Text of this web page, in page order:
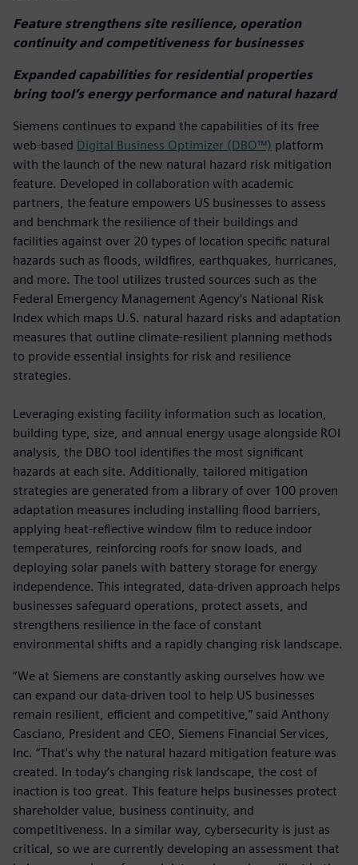
Feature strengthens site resilience, operation
continuity and competitiveness for businesses
Expanded capabilities for residential properties
bring tool’s energy performance and natural hazard
Siemens continues to expand the capabilities of its free
web-based Digital Business Optimizer (DBO™) platform
with the launch of the new natural hazard risk mitigation
feature. Developed in collaboration with academic
partners, the feature empowers US businesses to assess
and benchmark the resilience of their buildings and
facilities against over 20 types of location specific natural
hazards such as floods, wildfires, earthquakes, hurricanes,
and more. The tool utilizes trusted sources such as the
Federal Emergency Management Agency’s National Risk
Index which maps U.S. natural hazard risks and adaptation
measures that outline climate-resilient planning methods
to provide essential insights for risk and resilience
strategies.
Leveraging existing facility information such as location,
building type, size, and annual energy usage alongside ROI
analysis, the DBO tool identifies the most significant
hazards at each site. Additionally, tailored mitigation
strategies are generated from a library of over 100 proven
adaptation measures including installing flood barriers,
applying heat-reflective window film to reduce indoor
temperatures, reinforcing roofs for snow loads, and
deploying solar panels with battery storage for energy
independence. This integrated, data-driven approach helps
businesses safeguard operations, protect assets, and
strengthens resilience in the face of constant
environmental shifts and a rapidly changing risk landscape.
“We at Siemens are constantly asking ourselves how we
can expand our data-driven tool to help US businesses
remain resilient, efficient and competitive,” said Anthony
Casciano, President and CEO, Siemens Financial Services,
Inc. “That’s why the natural hazard mitigation feature was
created. In today’s changing risk landscape, the cost of
inaction is too great. This feature helps businesses protect
shareholder value, business continuity, and
competitiveness. In a similar way, cybersecurity is just as
critical, so we are currently developing an assessment that